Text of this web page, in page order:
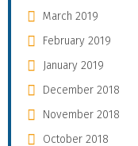
March 2019
February 2019
January 2019
December 2018
November 2018
October 2018